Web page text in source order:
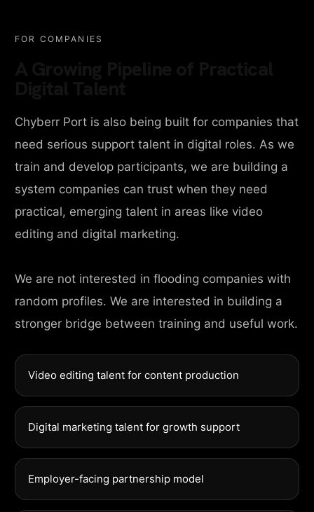
FOR COMPANIES
Chyberr Port is also being built for companies that
need serious support talent in digital roles. As we
train and develop participants, we are building a
system companies can trust when they need
practical, emerging talent in areas like video
editing and digital marketing.
We are not interested in flooding companies with
random profiles. We are interested in building a
stronger bridge between training and useful work.
Video editing talent for content production
Digital marketing talent for growth support
Employer-facing partnership model